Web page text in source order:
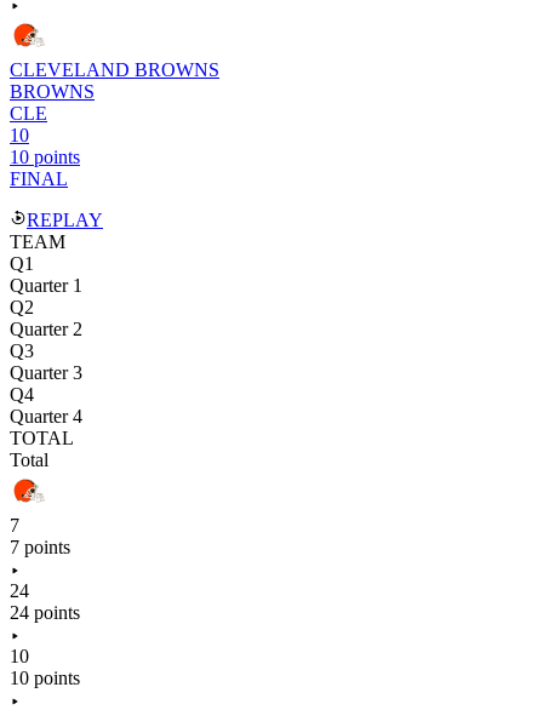
CLEVELAND BROWNS
BROWNS
CLE
10
10 points
FINAL
REPLAY
TEAM
Q1
Quarter 1
Q2
Quarter 2
Q3
Quarter 3
Q4
Quarter 4
TOTAL
Total
7
7 points
24
24 points
10
10 points